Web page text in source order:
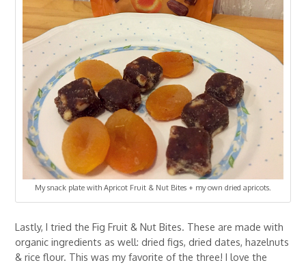
My snack plate with Apricot Fruit & Nut Bites + my own dried apricots.
Lastly, I tried the Fig Fruit & Nut Bites. These are made with
organic ingredients as well: dried figs, dried dates, hazelnuts
& rice flour. This was my favorite of the three! I love the